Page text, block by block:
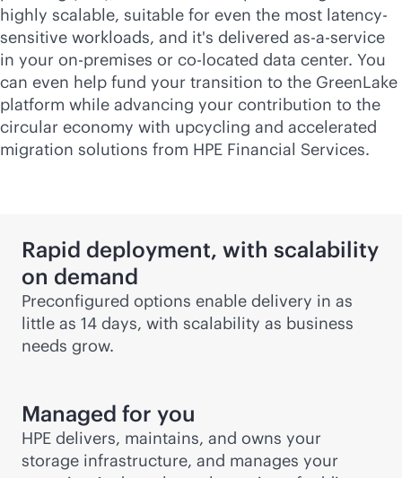
highly scalable, suitable for even the most latency-
sensitive workloads, and it's delivered as-a-service
in your on-premises or co-located data center. You
can even help fund your transition to the GreenLake
platform while advancing your contribution to the
circular economy with upcycling and accelerated
migration solutions from HPE Financial Services.
Rapid deployment, with scalability
on demand
Preconfigured options enable delivery in as
little as 14 days, with scalability as business
needs grow.
Managed for you
HPE delivers, maintains, and owns your
storage infrastructure, and manages your